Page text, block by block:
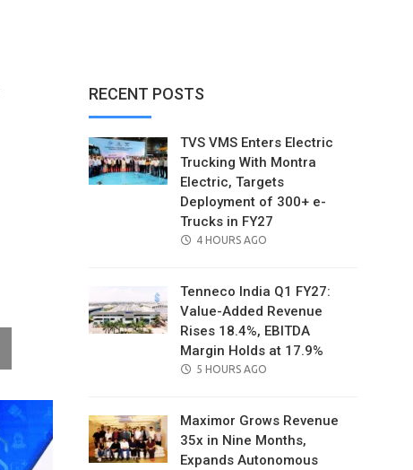
RECENT POSTS
TVS VMS Enters Electric
Trucking With Montra
Electric, Targets
Deployment of 300+ e-
Trucks in FY27
POSTED
4 HOURS AGO
Tenneco India Q1 FY27:
Value-Added Revenue
Rises 18.4%, EBITDA
Margin Holds at 17.9%
POSTED
5 HOURS AGO
Maximor Grows Revenue
35x in Nine Months,
Expands Autonomous